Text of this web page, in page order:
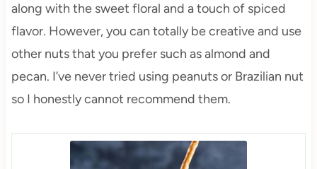
along with the sweet floral and a touch of spiced
flavor. However, you can totally be creative and use
other nuts that you prefer such as almond and
pecan. I’ve never tried using peanuts or Brazilian nut
so I honestly cannot recommend them.